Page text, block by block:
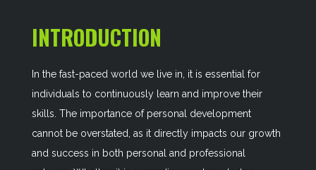
INTRODUCTION
In the fast-paced world we live in, it is essential for
individuals to continuously learn and improve their
skills. The importance of personal development
cannot be overstated, as it directly impacts our growth
and success in both personal and professional